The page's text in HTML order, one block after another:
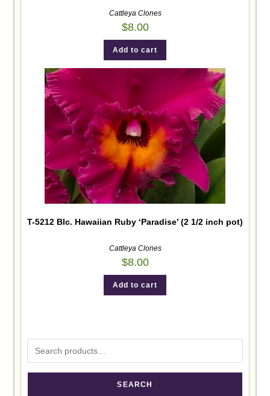
Cattleya Clones
$8.00
Add to cart
T-5212 Blc. Hawaiian Ruby ‘Paradise’ (2 1/2 inch pot)
Cattleya Clones
$8.00
Add to cart
SEARCH